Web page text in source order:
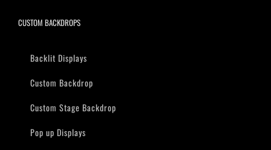
CUSTOM BACKDROPS
Backlit Displays
Custom Backdrop
Custom Stage Backdrop
Pop up Displays